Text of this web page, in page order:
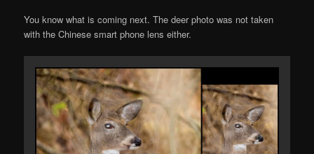
You know what is coming next. The deer photo was not taken
with the Chinese smart phone lens either.